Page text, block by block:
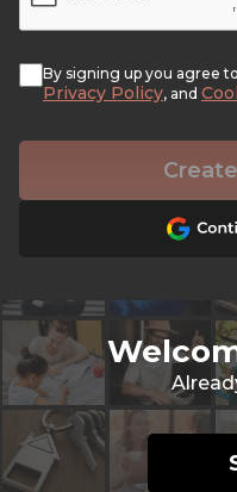
By signing up you agree
Privacy Policy, and